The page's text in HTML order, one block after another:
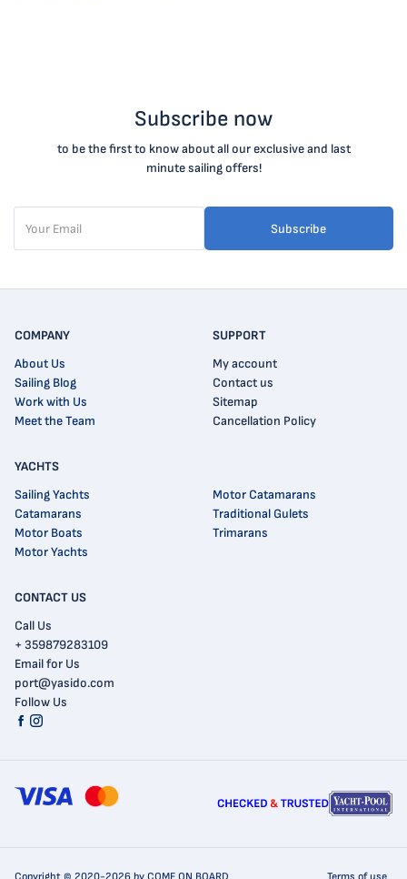
Subscribe now
to be the first to know about all our exclusive and last
minute sailing offers!
Subscribe
CONTACT US
Call Us
+ 359879283109
Email for Us
port@yasido.com
Follow Us
COMPANY
About Us
Sailing Blog
Work with Us
Meet the Team
SUPPORT
My account
Contact us
Sitemap
Cancellation Policy
YACHTS
Sailing Yachts
Catamarans
Motor Boats
Motor Yachts
Motor Catamarans
Traditional Gulets
Trimarans